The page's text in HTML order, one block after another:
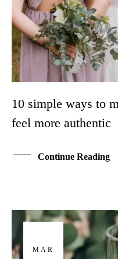
10 simple ways to
feel more authentic
Continue Reading
MAR